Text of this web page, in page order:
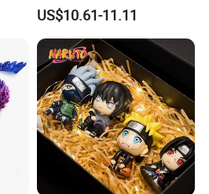
US$10.61-11.11